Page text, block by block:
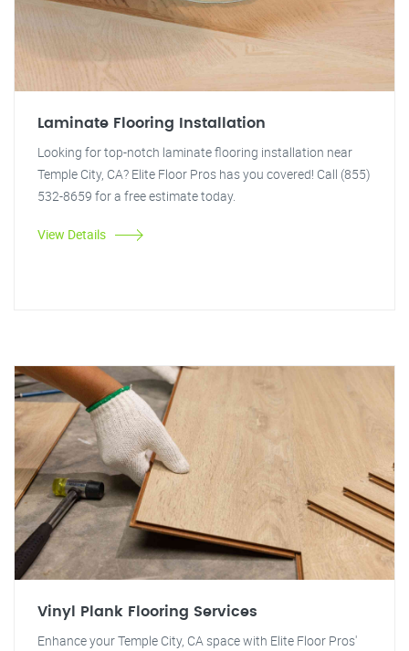
Laminate Flooring Installation
Looking for top-notch laminate flooring installation near
Temple City, CA? Elite Floor Pros has you covered! Call (855)
532-8659 for a free estimate today.
View Details
Vinyl Plank Flooring Services
Enhance your Temple City, CA space with Elite Floor Pros'